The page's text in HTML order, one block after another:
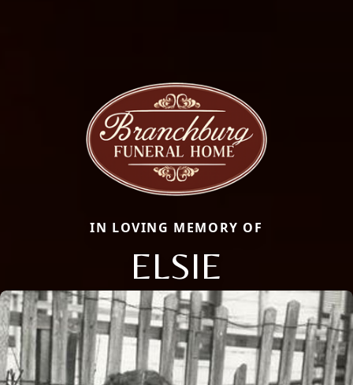
IN LOVING MEMORY OF
ELSIE